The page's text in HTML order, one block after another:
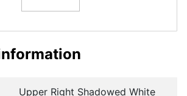
Upper Right Shadowed White